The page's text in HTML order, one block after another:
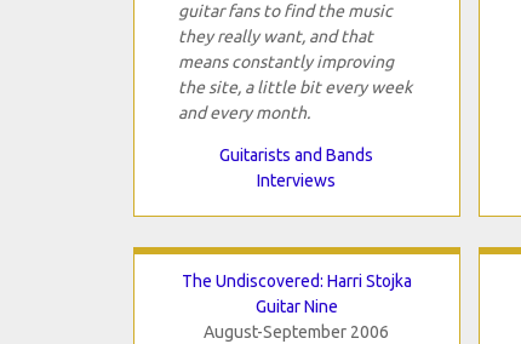
guitar fans to find the music
they really want, and that
means constantly improving
the site, a little bit every week
and every month.
Guitarists and Bands
Interviews
The Undiscovered: Harri Stojka
Guitar Nine
August-September 2006